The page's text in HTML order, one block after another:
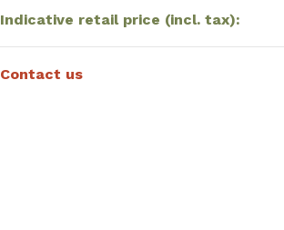
Indicative retail price (incl. tax):
Contact us